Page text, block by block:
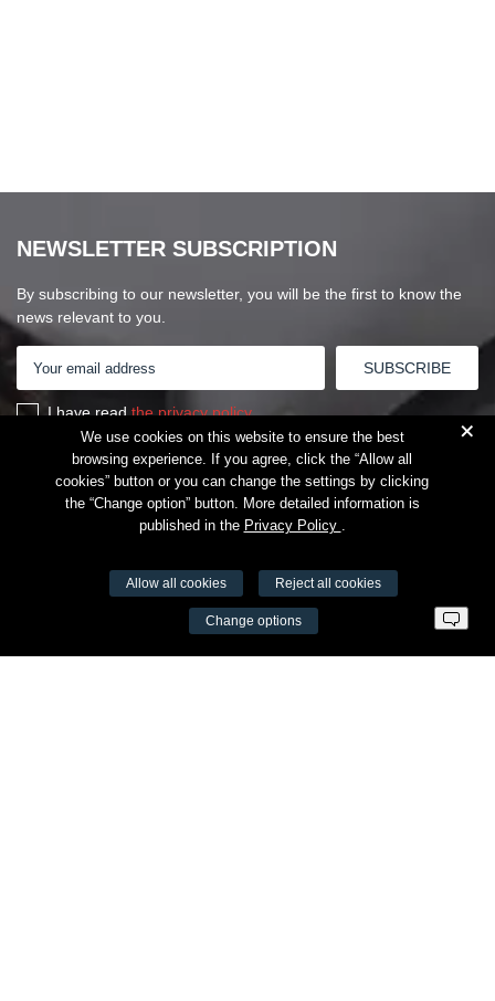
NEWSLETTER SUBSCRIPTION
By subscribing to our newsletter, you will be the first to know the
news relevant to you.
I have readthe privacy policy
VŠĮ Fitneso mokymo centras AEROMIX
Entreprise code 300034190
+
We use cookies on this website to ensure the best
browsing experience. If you agree, click the “Allow all
cookies” button or you can change the settings by clicking
the “Change option” button. More detailed information is
published in the Privacy Policy .
Allow all cookies Reject all cookies
Change options